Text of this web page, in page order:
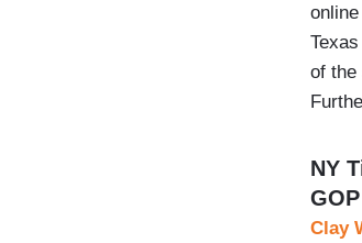
of the
NY
Clay